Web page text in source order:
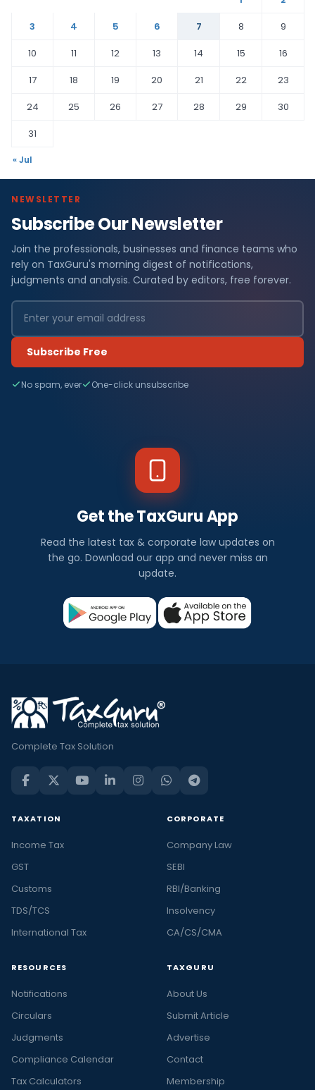
3
4 5 6 7 8
9
10
11 12 13 14 15
16
17
18 19 20 21 22
23
24
25 26 27 28 29
30
31
« Jul
NEWSLETTER
Subscribe Our Newsletter
Join the professionals, businesses and finance teams who
rely on TaxGuru's morning digest of notifications,
judgments and analysis. Curated by editors, free forever.
Subscribe Free
No spam, ever One-click unsubscribe
Get the TaxGuru App
Read the latest tax & corporate law updates on
the go. Download our app and never miss an
update.
Complete Tax Solution
TAXATION
Income Tax
GST
Customs
TDS/TCS
International Tax
CORPORATE
Company Law
SEBI
RBI/Banking
Insolvency
CA/CS/CMA
RESOURCES
Notifications
Circulars
Judgments
Compliance Calendar
Tax Calculators
TAXGURU
About Us
Submit Article
Advertise
Contact
Membership